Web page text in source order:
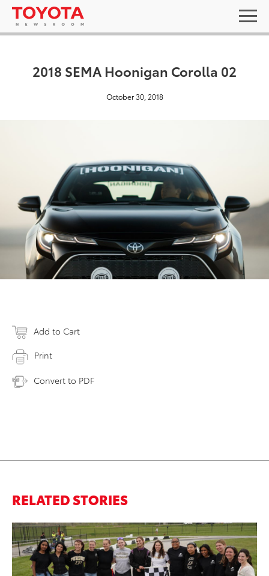
2018 SEMA Hoonigan Corolla 02
October 30, 2018
Add to Cart
Print
Convert to PDF
RELATED STORIES